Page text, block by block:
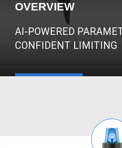
OVERVIEW
AI-POWERED
CONFIDENT LIMITING